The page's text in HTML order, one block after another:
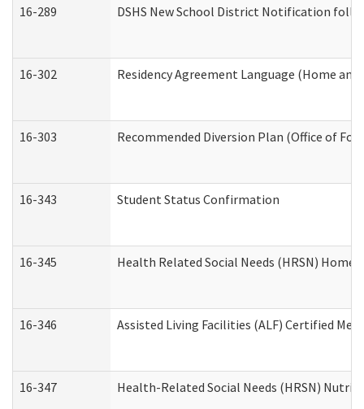
16-289 DSHS New School District Notification
16-302 Residency Agreement Language (Home
16-303 Recommended Diversion Plan (Office of
16-343 Student Status Confirmation
16-345 Health Related Social Needs (HRSN) Home
16-346 Assisted Living Facilities (ALF) Certified
16-347 Health-Related Social Needs (HRSN)